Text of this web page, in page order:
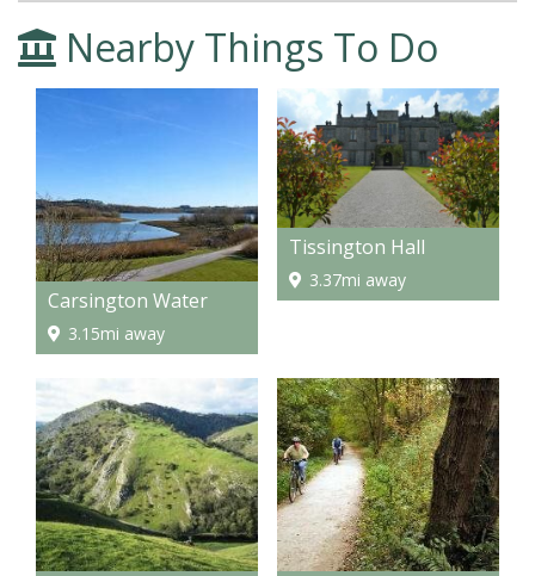
Nearby Things To Do
Carsington Water
3.15mi away
Tissington Hall
3.37mi away